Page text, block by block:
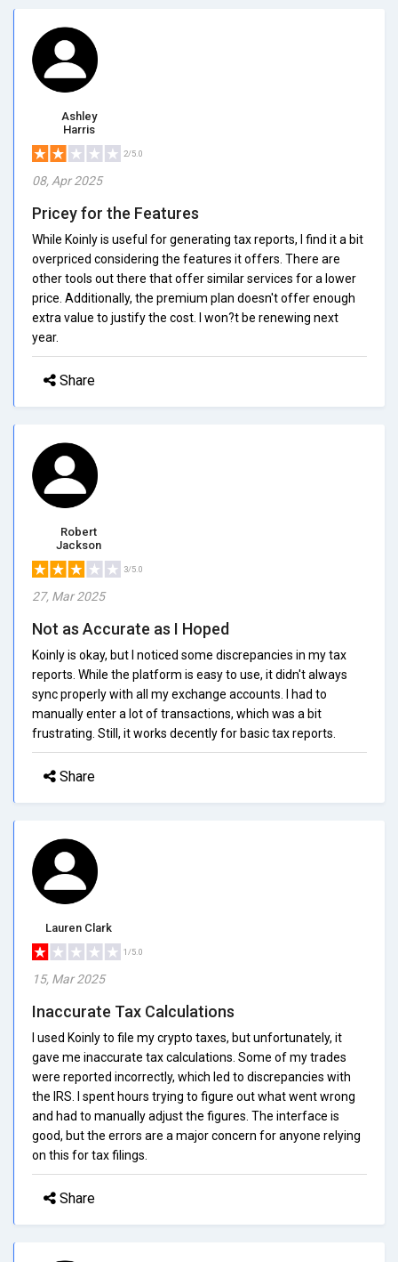
Ashley
Harris
2/5.0
08, Apr 2025
Pricey for the Features
While Koinly is useful for generating tax reports, I find it a bit
overpriced considering the features it offers. There are
other tools out there that offer similar services for a lower
price. Additionally, the premium plan doesn't offer enough
extra value to justify the cost. I won?t be renewing next
year.
Share
Robert
Jackson
3/5.0
27, Mar 2025
Not as Accurate as I Hoped
Koinly is okay, but I noticed some discrepancies in my tax
reports. While the platform is easy to use, it didn't always
sync properly with all my exchange accounts. I had to
manually enter a lot of transactions, which was a bit
frustrating. Still, it works decently for basic tax reports.
Share
Lauren Clark
1/5.0
15, Mar 2025
Inaccurate Tax Calculations
I used Koinly to file my crypto taxes, but unfortunately, it
gave me inaccurate tax calculations. Some of my trades
were reported incorrectly, which led to discrepancies with
the IRS. I spent hours trying to figure out what went wrong
and had to manually adjust the figures. The interface is
good, but the errors are a major concern for anyone relying
on this for tax filings.
Share